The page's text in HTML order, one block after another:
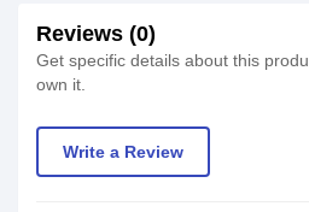
Reviews (0)
Get specific details about this
own it.
Write a Review